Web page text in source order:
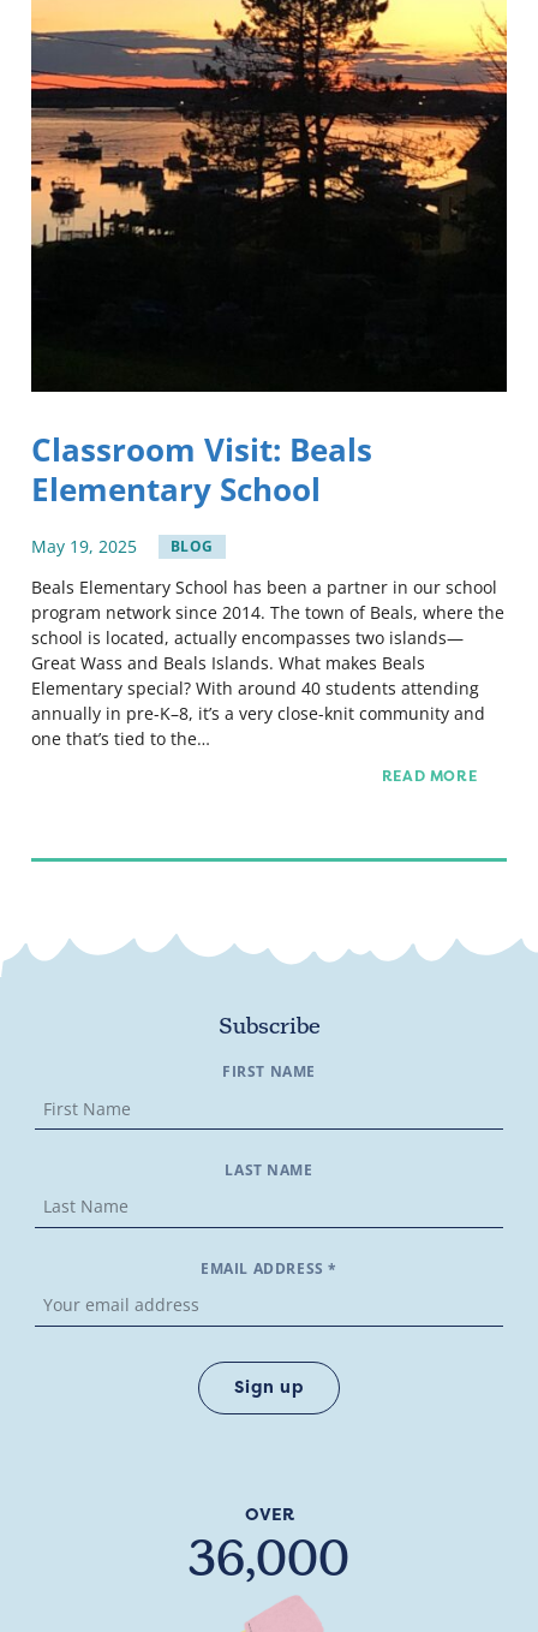
Classroom Visit: Beals
Elementary School
May 19,2025 BLOG
Beals Elementary School has been a partner in our school
program network since 2014. The town of Beals, where the
school is located, actually encompasses two islands—
Great Wass and Beals Islands. What makes Beals
Elementary special? With around 40 students attending
annually in pre-K–8, it’s a very close-knit community and
one that’s tied to the…
READ MORE
Subscribe
FIRST NAME
LAST NAME
EMAIL ADDRESS *
OVER
36,000